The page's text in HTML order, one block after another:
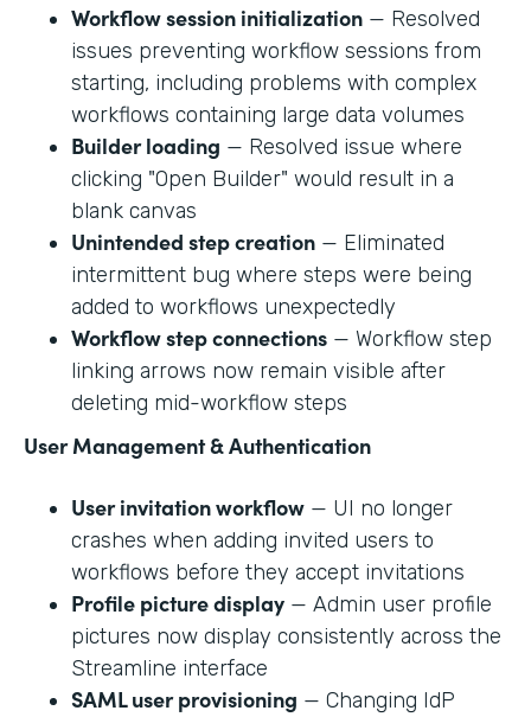
Workflow session initialization — Resolved
issues preventing workflow sessions from
starting, including problems with complex
workflows containing large data volumes
Builder loading — Resolved issue where
clicking "Open Builder" would result in a
blank canvas
Unintended step creation — Eliminated
intermittent bug where steps were being
added to workflows unexpectedly
Workflow step connections — Workflow step
linking arrows now remain visible after
deleting mid-workflow steps
User Management & Authentication
User invitation workflow — UI no longer
crashes when adding invited users to
workflows before they accept invitations
Profile picture display — Admin user profile
pictures now display consistently across the
Streamline interface
SAML user provisioning — Changing IdP